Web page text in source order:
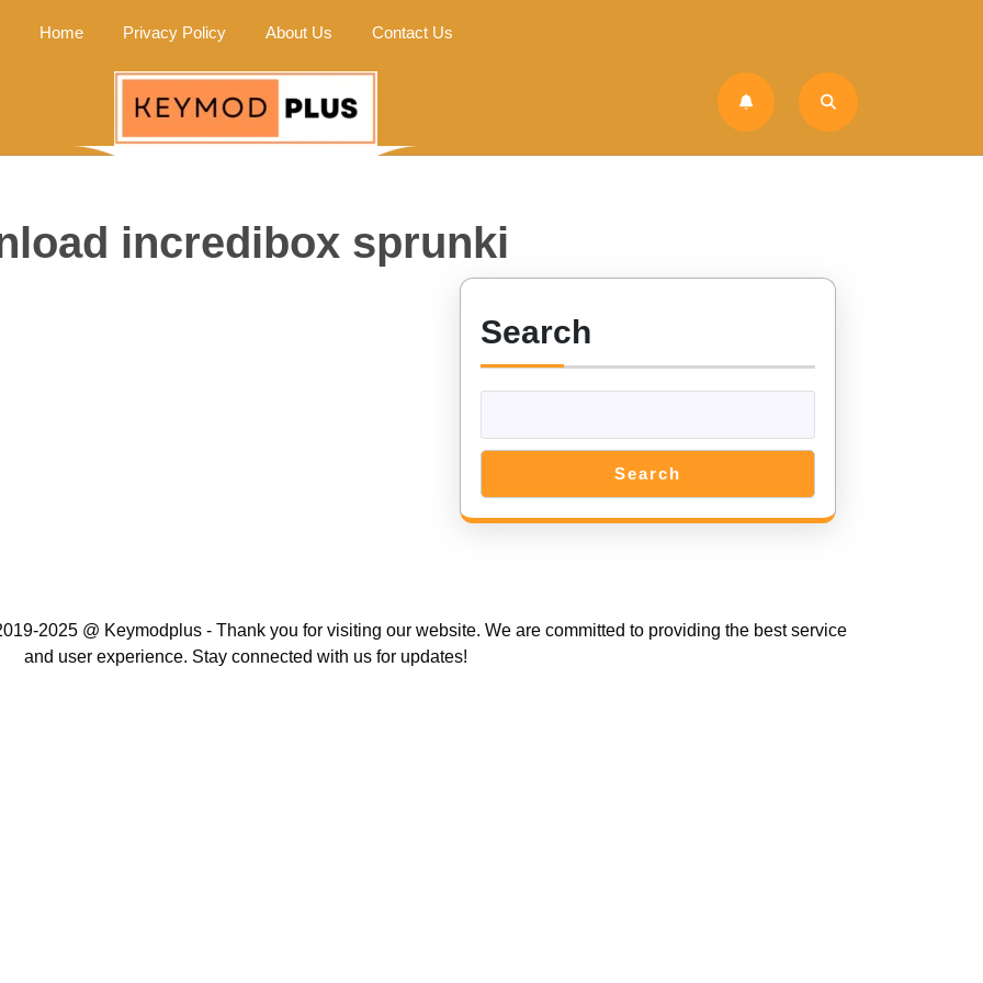
Home Privacy Policy About Us Contact Us
incredibox sprunki
Search
Search
2025 @ Keymodplus - Thank you for visiting our website. We are committed to providing the best service
and user experience. Stay connected with us for updates!